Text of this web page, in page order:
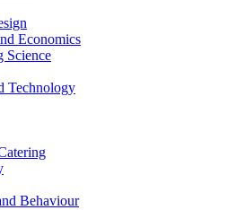
Economics
Science
Technology
Behaviour